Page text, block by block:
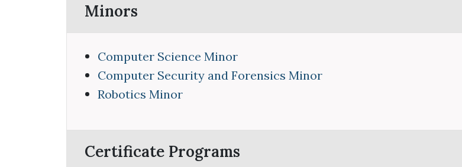
Minors
Computer Science Minor
Computer Security and Forensics Minor
Robotics Minor
Certificate Programs